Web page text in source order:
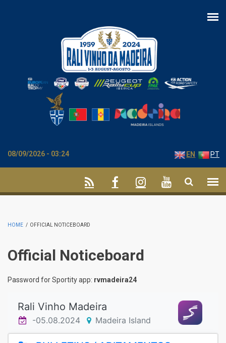
08/09/2026 - 03:24 EN PT
HOME / OFFICIAL NOTICEBOARD
Official Noticeboard
Password for Sportity app: rvmadeira24